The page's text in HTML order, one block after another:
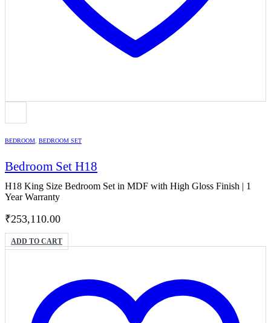
BEDROOM BEDROOM SET
Bedroom Set H18
H18 King Size Bedroom Set in MDF with High Gloss Finish | 1
Year Warranty
₹253,110.00
ADD TO CART